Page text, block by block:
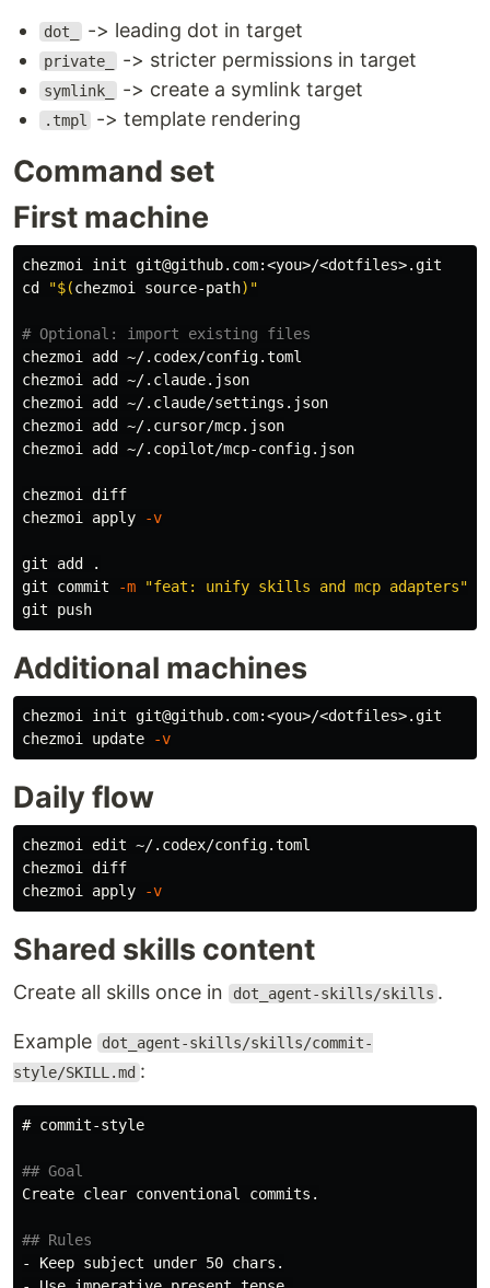
dot_ -> leading dot in target
private_ -> stricter permissions in target
symlink_ -> create a symlink target
.tmpl -> template rendering
Command set
First machine
cd
"$(chezmoi source-path) "
# Optional: import existing files
chezmoi add ~/.codex/config.toml
chezmoi add ~/.claude.json
chezmoi add ~/.claude/settings.json
chezmoi add ~/.cursor/mcp.json
chezmoi add ~/.copilot/mcp-config.json
chezmoi diff
chezmoi apply
-v
git add
.
git commit
-m
"feat: unify skills and mcp adapters"
Additional machines
chezmoi init git@github.com:<you>/<dotfiles>.git
chezmoi update
-v
Daily flow
chezmoi edit ~/.codex/config.toml
chezmoi diff
chezmoi apply
-v
Shared skills content
Create all skills once in dot_agent-skills/skills .
Example
dot_agent-skills/skills/commit-
style/SKILL.md :
# commit-style
## Goal
Create clear conventional commits.
## Rules
-